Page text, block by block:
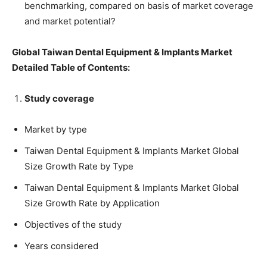
benchmarking, compared on basis of market coverage
and market potential?
Global Taiwan Dental Equipment & Implants Market
Detailed Table of Contents:
Study coverage
Market by type
Taiwan Dental Equipment & Implants Market Global
Size Growth Rate by Type
Taiwan Dental Equipment & Implants Market Global
Size Growth Rate by Application
Objectives of the study
Years considered